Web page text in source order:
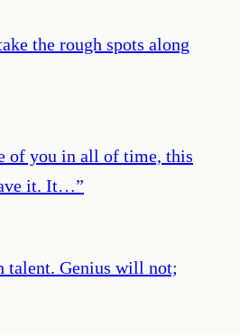
the rough spots along
of you in all of time, this
it. It…”
talent. Genius will not;